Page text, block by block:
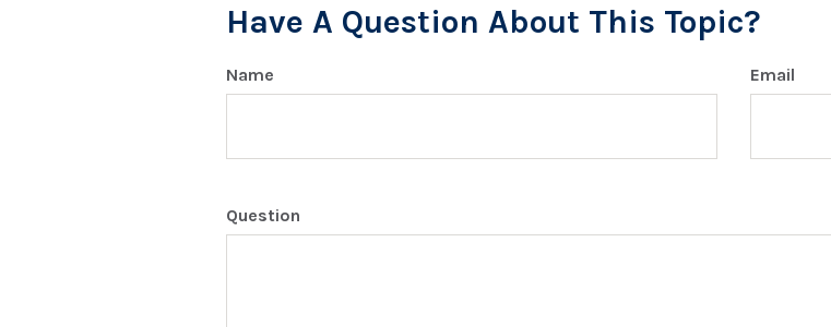
Have A Question About This Topic?
Name Email
Question